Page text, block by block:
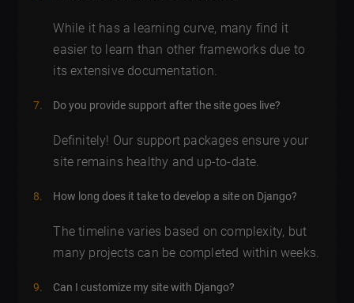
While it has a learning curve, many find it
easier to learn than other frameworks due to
its extensive documentation.
Do you provide support after the site goes live?
Definitely! Our support packages ensure your
site remains healthy and up-to-date.
How long does it take to develop a site on Django?
The timeline varies based on complexity, but
many projects can be completed within weeks.
Can I customize my site with Django?